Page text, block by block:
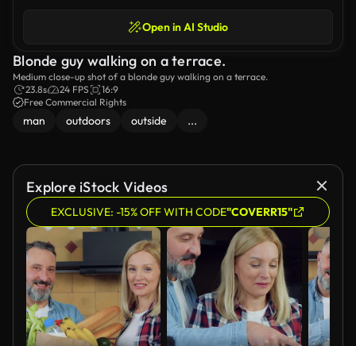
Open in AI Studio
Blonde guy walking on a terrace.
Medium close-up shot of a blonde guy walking on a terrace.
23.8s
24 FPS
16:9
Free Commercial Rights
man outdoors outside ...
Explore iStock Videos
EXCLUSIVE: -15% OFF WITH CODE"COVERR15"